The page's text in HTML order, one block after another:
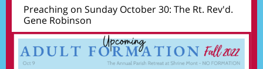
Preaching on Sunday October 30: The Rt. Rev'd.
Gene Robinson